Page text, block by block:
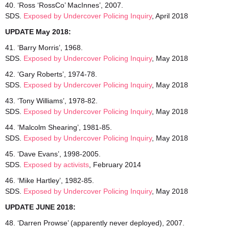
40. ‘Ross ‘RossCo’ MacInnes’, 2007.
SDS. Exposed by Undercover Policing Inquiry, April 2018
UPDATE May 2018:
41. ‘Barry Morris’, 1968.
SDS. Exposed by Undercover Policing Inquiry, May 2018
42. ‘Gary Roberts’, 1974-78.
SDS. Exposed by Undercover Policing Inquiry, May 2018
43. ‘Tony Williams’, 1978-82.
SDS. Exposed by Undercover Policing Inquiry, May 2018
44. ‘Malcolm Shearing’, 1981-85.
SDS. Exposed by Undercover Policing Inquiry, May 2018
45. ‘Dave Evans’, 1998-2005.
SDS. Exposed by activists , February 2014
46. ‘Mike Hartley’, 1982-85.
SDS. Exposed by Undercover Policing Inquiry, May 2018
UPDATE JUNE 2018:
48. ‘Darren Prowse’ (apparently never deployed), 2007.